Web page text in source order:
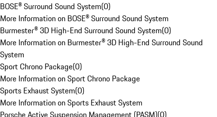
BOSE® Surround Sound System(0)
More Information on BOSE® Surround Sound System
Burmester® 3D High-End Surround Sound System(0)
More Information on Burmester® 3D High-End Surround Sound
System
Sport Chrono Package(0)
More Information on Sport Chrono Package
Sports Exhaust System(0)
More Information on Sports Exhaust System